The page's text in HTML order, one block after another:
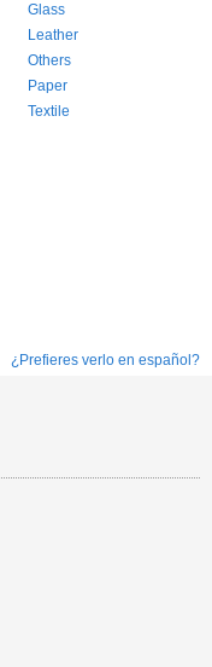
Glass
Leather
Others
Paper
Textile
¿Prefieres verlo en español?